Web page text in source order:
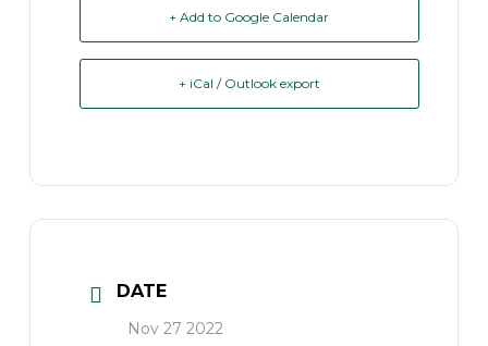
+ Add to Google Calendar
+ iCal / Outlook export
DATE
Nov 27 2022